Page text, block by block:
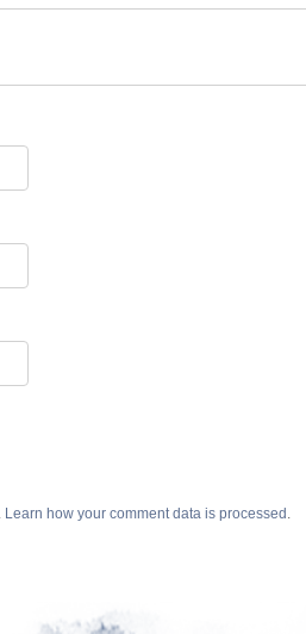
Learn how your comment data is processed .